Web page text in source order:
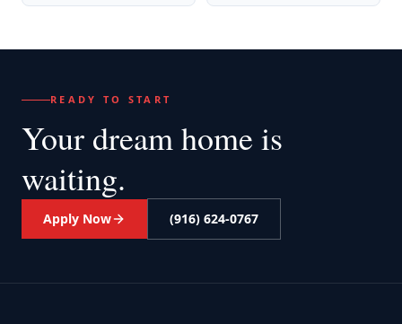
READY TO START
Your dream home is
waiting.
Apply Now (916) 624-0767